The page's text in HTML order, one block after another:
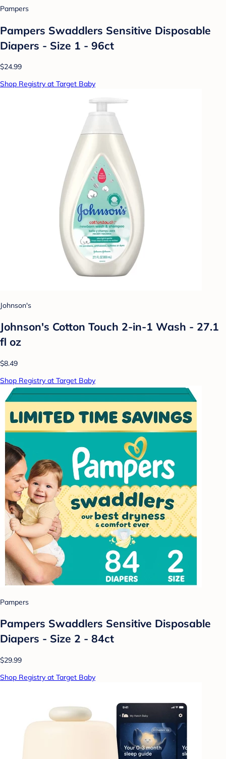
Pampers
Pampers Swaddlers Sensitive Disposable
Diapers - Size 1 - 96ct
$24.99
Shop Registry at Target Baby
Johnson's
Johnson's Cotton Touch 2-in-1 Wash - 27.1
fl oz
$8.49
Shop Registry at Target Baby
Pampers
Pampers Swaddlers Sensitive Disposable
Diapers - Size 2 - 84ct
$29.99
Shop Registry at Target Baby